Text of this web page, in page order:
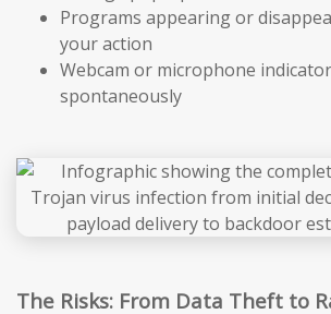
Programs appearing or
your action
Webcam or microphone
spontaneously
The Risks: From Data Theft to